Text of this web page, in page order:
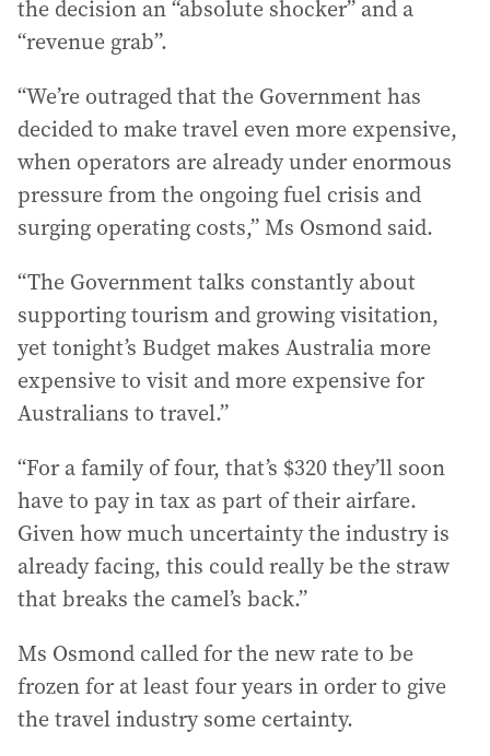
the decision an “absolute shocker” and a
“revenue grab”.
“We’re outraged that the Government has
decided to make travel even more expensive,
when operators are already under enormous
pressure from the ongoing fuel crisis and
surging operating costs,” Ms Osmond said.
“The Government talks constantly about
supporting tourism and growing visitation,
yet tonight’s Budget makes Australia more
expensive to visit and more expensive for
Australians to travel.”
“For a family of four, that’s $320 they’ll soon
have to pay in tax as part of their airfare.
Given how much uncertainty the industry is
already facing, this could really be the straw
that breaks the camel’s back.”
Ms Osmond called for the new rate to be
frozen for at least four years in order to give
the travel industry some certainty.